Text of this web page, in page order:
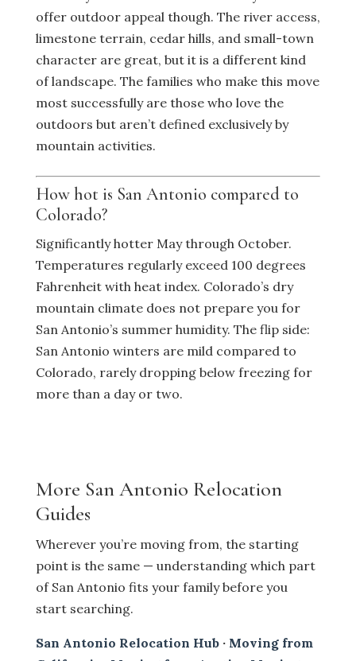
offer outdoor appeal though. The river access,
limestone terrain, cedar hills, and small-town
character are great, but it is a different kind
of landscape. The families who make this move
most successfully are those who love the
outdoors but aren’t defined exclusively by
mountain activities.
How hot is San Antonio compared to
Colorado?
Significantly hotter May through October.
Temperatures regularly exceed 100 degrees
Fahrenheit with heat index. Colorado’s dry
mountain climate does not prepare you for
San Antonio’s summer humidity. The flip side:
San Antonio winters are mild compared to
Colorado, rarely dropping below freezing for
more than a day or two.
More San Antonio Relocation
Guides
Wherever you’re moving from, the starting
point is the same — understanding which part
of San Antonio fits your family before you
start searching.
San Antonio Relocation Hub· Moving from